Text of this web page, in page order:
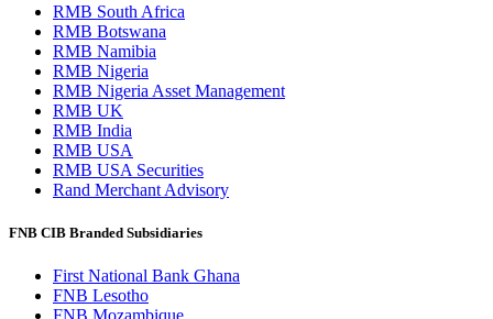
RMB South Africa
RMB Botswana
RMB Namibia
RMB Nigeria
RMB Nigeria Asset Management
RMB UK
RMB India
RMB USA
RMB USA Securities
Rand Merchant Advisory
FNB CIB Branded Subsidiaries
First National Bank Ghana
FNB Lesotho
FNB Mozambique